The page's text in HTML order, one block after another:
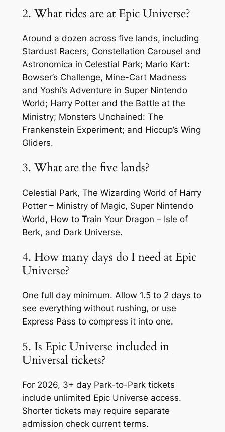
2. What rides are at Epic Universe?
Around a dozen across five lands, including
Stardust Racers, Constellation Carousel and
Astronomica in Celestial Park; Mario Kart:
Bowser’s Challenge, Mine-Cart Madness
and Yoshi’s Adventure in Super Nintendo
World; Harry Potter and the Battle at the
Ministry; Monsters Unchained: The
Frankenstein Experiment; and Hiccup’s Wing
Gliders.
3. What are the five lands?
Celestial Park, The Wizarding World of Harry
Potter – Ministry of Magic, Super Nintendo
World, How to Train Your Dragon – Isle of
Berk, and Dark Universe.
4. How many days do I need at Epic
Universe?
One full day minimum. Allow 1.5 to 2 days to
see everything without rushing, or use
Express Pass to compress it into one.
5. Is Epic Universe included in
Universal tickets?
For 2026, 3+ day Park-to-Park tickets
include unlimited Epic Universe access.
Shorter tickets may require separate
admission check current terms.